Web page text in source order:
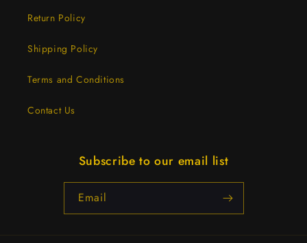
Return Policy
Shipping Policy
Terms and Conditions
Contact Us
Subscribe to our email list
Email